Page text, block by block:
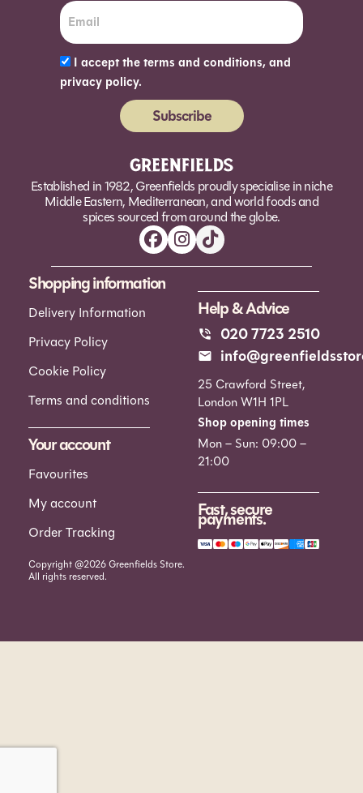
I accept the terms and conditions, and
privacy policy.
Subscribe
Established in 1982, Greenfields proudly specialise in niche
Middle Eastern, Mediterranean, and world foods and
spices sourced from around the globe.
Shopping information
Delivery Information
Privacy Policy
Cookie Policy
Terms and conditions
Your account
Favourites
My account
Order Tracking
Help & Advice
020 7723 2510
25 Crawford Street,
London W1H 1PL
Shop opening times
Mon – Sun: 09:00 –
21:00
Fast, secure
payments.
Copyright @2026 Greenfields Store.
All rights reserved.